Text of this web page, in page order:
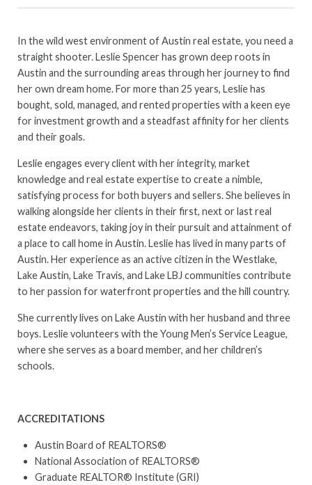
In the wild west environment of Austin real estate, you need a
straight shooter. Leslie Spencer has grown deep roots in
Austin and the surrounding areas through her journey to find
her own dream home. For more than 25 years, Leslie has
bought, sold, managed, and rented properties with a keen eye
for investment growth and a steadfast affinity for her clients
and their goals.
Leslie engages every client with her integrity, market
knowledge and real estate expertise to create a nimble,
satisfying process for both buyers and sellers. She believes in
walking alongside her clients in their first, next or last real
estate endeavors, taking joy in their pursuit and attainment of
a place to call home in Austin. Leslie has lived in many parts of
Austin. Her experience as an active citizen in the Westlake,
Lake Austin, Lake Travis, and Lake LBJ communities contribute
to her passion for waterfront properties and the hill country.
She currently lives on Lake Austin with her husband and three
boys. Leslie volunteers with the Young Men’s Service League,
where she serves as a board member, and her children’s
schools.
ACCREDITATIONS
Austin Board of REALTORS®
National Association of REALTORS®
Graduate REALTOR® Institute (GRI)